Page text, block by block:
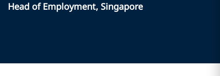
Head of Employment, Singapore